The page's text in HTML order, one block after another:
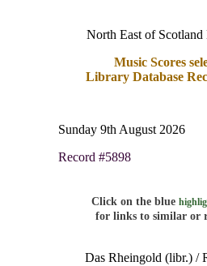
North East of Scotland
Music Scores
Library Database
Sunday 9th August 2026
Record #5898
Click on the blue
for links to similar or
Das Rheingold (libr.) /